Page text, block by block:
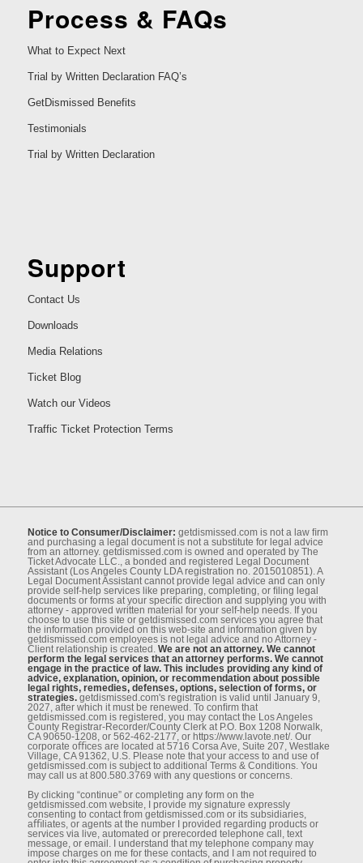
Process & FAQs
What to Expect Next
Trial by Written Declaration FAQ’s
GetDismissed Benefits
Testimonials
Trial by Written Declaration
Support
Contact Us
Downloads
Media Relations
Ticket Blog
Watch our Videos
Traffic Ticket Protection Terms
Notice to Consumer/Disclaimer: getdismissed.com is not a law ﬁrm
and purchasing a legal document is not a substitute for legal advice
from an attorney. getdismissed.com is owned and operated by The
Ticket Advocate LLC., a bonded and registered Legal Document
Assistant (Los Angeles County LDA registration no. 2015010851). A
Legal Document Assistant cannot provide legal advice and can only
provide self-help services like preparing, completing, or ﬁling legal
documents or forms at your speciﬁc direction and supplying you with
attorney - approved written material for your self-help needs. If you
choose to use this site or getdismissed.com services you agree that
the information provided on this web-site and information given by
getdismissed.com employees is not legal advice and no Attorney -
Client relationship is created. We are not an attorney. We cannot
perform the legal services that an attorney performs. We cannot
engage in the practice of law. This includes providing any kind of
advice, explanation, opinion, or recommendation about possible
legal rights, remedies, defenses, options, selection of forms, or
strategies.getdismissed.com's registration is valid until January 9,
2027, after which it must be renewed. To conﬁrm that
getdismissed.com is registered, you may contact the Los Angeles
County Registrar-Recorder/County Clerk at P.O. Box 1208 Norwalk,
CA 90650-1208, or 562-462-2177, or https://www.lavote.net/. Our
corporate oﬃces are located at 5716 Corsa Ave, Suite 207, Westlake
Village, CA 91362, U.S. Please note that your access to and use of
getdismissed.com is subject to additional Terms & Conditions. You
may call us at 800.580.3769 with any questions or concerns.
By clicking “continue” or completing any form on the
getdismissed.com website, I provide my signature expressly
consenting to contact from getdismissed.com or its subsidiaries,
aﬃliates, or agents at the number I provided regarding products or
services via live, automated or prerecorded telephone call, text
message, or email. I understand that my telephone company may
impose charges on me for these contacts, and I am not required to